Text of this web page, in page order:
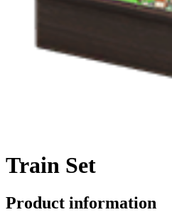
Train Set
Product information